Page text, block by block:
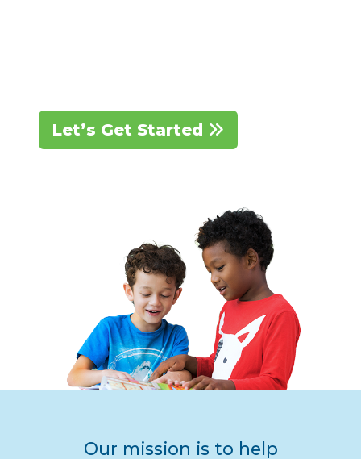
Let’s Get Started
Our mission is to help